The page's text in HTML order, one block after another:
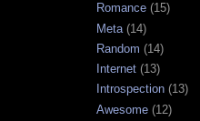
Romance (15)
Meta (14)
Random (14)
Internet (13)
Introspection (13)
Awesome (12)